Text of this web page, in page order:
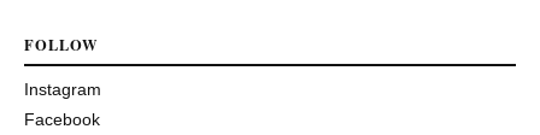
FOLLOW
Instagram
Facebook